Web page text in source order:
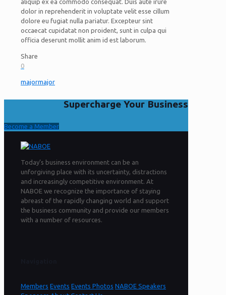
aliquip ex ea commodo consequat. Duis aute irure
dolor in reprehenderit in voluptate velit esse cillum
dolore eu fugiat nulla pariatur. Excepteur sint
occaecat cupidatat non proident, sunt in culpa qui
officia deserunt mollit anim id est laborum.
Share
0
majormajor
Supercharge Your Business
Become a Member
Today’s business environment can be an
unforgiving place with its uncertainty, distractions
and increasingly competitive environment. At
NABOE we recognize the importance of staying
abreast of the rapidly changing world and support
the business community and provide our members
with a number of resources.
Members Events Events Photos NABOE Speakers